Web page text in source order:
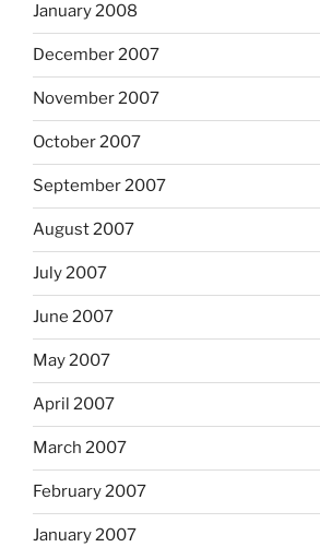
January 2008
December 2007
November 2007
October 2007
September 2007
August 2007
July 2007
June 2007
May 2007
April 2007
March 2007
February 2007
January 2007